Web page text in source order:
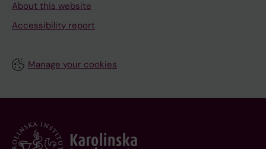
About this website
Accessibility report
Manage your cookies